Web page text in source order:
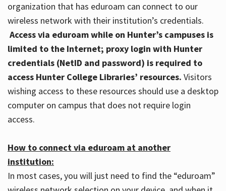
organization that has eduroam can connect to our
wireless network with their institution’s credentials.
Access via eduroam while on Hunter’s campuses is
limited to the Internet; proxy login with Hunter
credentials (NetID and password) is required to
access Hunter College Libraries’ resources. Visitors
wishing access to these resources should use a desktop
computer on campus that does not require login
access.
How to connect via eduroam at another
institution:
In most cases, you will just need to find the “eduroam”